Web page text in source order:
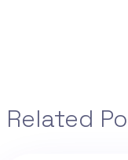
Related